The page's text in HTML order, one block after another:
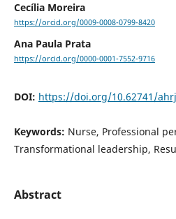
Cecília Moreira
https://orcid.org/0009-0008-0799-8420
Ana Paula Prata
https://orcid.org/0000-0001-7552-9716
DOI: https://doi.org/10.62741/
Keywords: Nurse, Professional
Transformational leadership,
Abstract